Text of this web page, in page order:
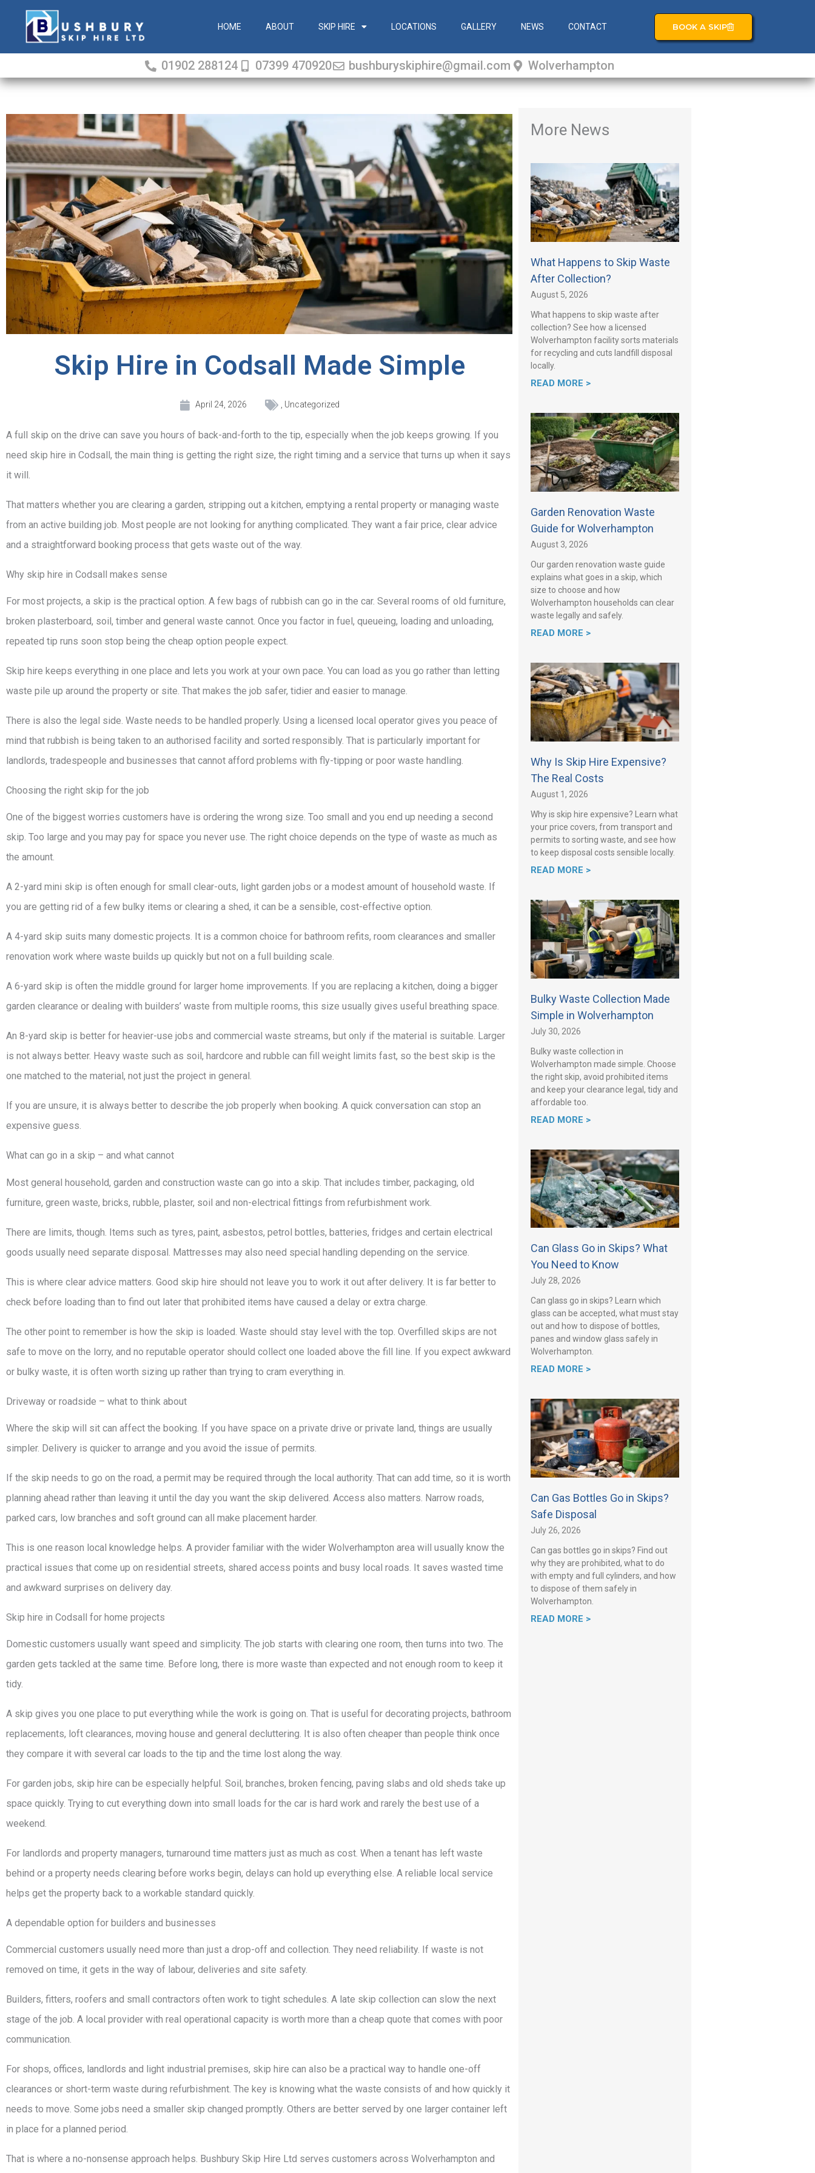
content
HOME ABOUT SKIP HIRE LOCATIONS GALLERY NEWS CONTACT BOOK A SKIP
01902 288124 07399 470920 bushburyskiphire@gmail.com Wolverhampton
Skip Hire in Codsall Made Simple
April 24, 2026 Uncategorized
A full skip on the drive can save you hours of back-and-forth to the tip, especially when the job keeps growing. If you
need skip hire in Codsall, the main thing is getting the right size, the right timing and a service that turns up when it says
it will.
That matters whether you are clearing a garden, stripping out a kitchen, emptying a rental property or managing waste
from an active building job. Most people are not looking for anything complicated. They want a fair price, clear advice
and a straightforward booking process that gets waste out of the way.
Why skip hire in Codsall makes sense
For most projects, a skip is the practical option. A few bags of rubbish can go in the car. Several rooms of old furniture,
broken plasterboard, soil, timber and general waste cannot. Once you factor in fuel, queueing, loading and unloading,
repeated tip runs soon stop being the cheap option people expect.
Skip hire keeps everything in one place and lets you work at your own pace. You can load as you go rather than letting
waste pile up around the property or site. That makes the job safer, tidier and easier to manage.
There is also the legal side. Waste needs to be handled properly. Using a licensed local operator gives you peace of
mind that rubbish is being taken to an authorised facility and sorted responsibly. That is particularly important for
landlords, tradespeople and businesses that cannot afford problems with fly-tipping or poor waste handling.
Choosing the right skip for the job
One of the biggest worries customers have is ordering the wrong size. Too small and you end up needing a second
skip. Too large and you may pay for space you never use. The right choice depends on the type of waste as much as
the amount.
A 2-yard mini skip is often enough for small clear-outs, light garden jobs or a modest amount of household waste. If
you are getting rid of a few bulky items or clearing a shed, it can be a sensible, cost-effective option.
A 4-yard skip suits many domestic projects. It is a common choice for bathroom refits, room clearances and smaller
renovation work where waste builds up quickly but not on a full building scale.
A 6-yard skip is often the middle ground for larger home improvements. If you are replacing a kitchen, doing a bigger
garden clearance or dealing with builders’ waste from multiple rooms, this size usually gives useful breathing space.
An 8-yard skip is better for heavier-use jobs and commercial waste streams, but only if the material is suitable. Larger
is not always better. Heavy waste such as soil, hardcore and rubble can fill weight limits fast, so the best skip is the
one matched to the material, not just the project in general.
If you are unsure, it is always better to describe the job properly when booking. A quick conversation can stop an
expensive guess.
What can go in a skip – and what cannot
Most general household, garden and construction waste can go into a skip. That includes timber, packaging, old
furniture, green waste, bricks, rubble, plaster, soil and non-electrical fittings from refurbishment work.
There are limits, though. Items such as tyres, paint, asbestos, petrol bottles, batteries, fridges and certain electrical
goods usually need separate disposal. Mattresses may also need special handling depending on the service.
This is where clear advice matters. Good skip hire should not leave you to work it out after delivery. It is far better to
check before loading than to find out later that prohibited items have caused a delay or extra charge.
The other point to remember is how the skip is loaded. Waste should stay level with the top. Overfilled skips are not
safe to move on the lorry, and no reputable operator should collect one loaded above the fill line. If you expect awkward
or bulky waste, it is often worth sizing up rather than trying to cram everything in.
Driveway or roadside – what to think about
Where the skip will sit can affect the booking. If you have space on a private drive or private land, things are usually
simpler. Delivery is quicker to arrange and you avoid the issue of permits.
If the skip needs to go on the road, a permit may be required through the local authority. That can add time, so it is worth
planning ahead rather than leaving it until the day you want the skip delivered. Access also matters. Narrow roads,
parked cars, low branches and soft ground can all make placement harder.
This is one reason local knowledge helps. A provider familiar with the wider Wolverhampton area will usually know the
practical issues that come up on residential streets, shared access points and busy local roads. It saves wasted time
and awkward surprises on delivery day.
Skip hire in Codsall for home projects
Domestic customers usually want speed and simplicity. The job starts with clearing one room, then turns into two. The
garden gets tackled at the same time. Before long, there is more waste than expected and not enough room to keep it
tidy.
A skip gives you one place to put everything while the work is going on. That is useful for decorating projects, bathroom
replacements, loft clearances, moving house and general decluttering. It is also often cheaper than people think once
they compare it with several car loads to the tip and the time lost along the way.
For garden jobs, skip hire can be especially helpful. Soil, branches, broken fencing, paving slabs and old sheds take up
space quickly. Trying to cut everything down into small loads for the car is hard work and rarely the best use of a
weekend.
For landlords and property managers, turnaround time matters just as much as cost. When a tenant has left waste
behind or a property needs clearing before works begin, delays can hold up everything else. A reliable local service
helps get the property back to a workable standard quickly.
A dependable option for builders and businesses
Commercial customers usually need more than just a drop-off and collection. They need reliability. If waste is not
removed on time, it gets in the way of labour, deliveries and site safety.
Builders, fitters, roofers and small contractors often work to tight schedules. A late skip collection can slow the next
stage of the job. A local provider with real operational capacity is worth more than a cheap quote that comes with poor
communication.
For shops, offices, landlords and light industrial premises, skip hire can also be a practical way to handle one-off
clearances or short-term waste during refurbishment. The key is knowing what the waste consists of and how quickly it
needs to move. Some jobs need a smaller skip changed promptly. Others are better served by one larger container left
in place for a planned period.
That is where a no-nonsense approach helps. Bushbury Skip Hire Ltd serves customers across Wolverhampton and
More News
What Happens to Skip Waste
After Collection?
August 5, 2026
What happens to skip waste after
collection? See how a licensed
Wolverhampton facility sorts materials
for recycling and cuts landfill disposal
locally.
READ MORE >
Garden Renovation Waste
Guide for Wolverhampton
August 3, 2026
Our garden renovation waste guide
explains what goes in a skip, which
size to choose and how
Wolverhampton households can clear
waste legally and safely.
READ MORE >
Why Is Skip Hire Expensive?
The Real Costs
August 1, 2026
Why is skip hire expensive? Learn what
your price covers, from transport and
permits to sorting waste, and see how
to keep disposal costs sensible locally.
READ MORE >
Bulky Waste Collection Made
Simple in Wolverhampton
July 30, 2026
Bulky waste collection in
Wolverhampton made simple. Choose
the right skip, avoid prohibited items
and keep your clearance legal, tidy and
affordable too.
READ MORE >
Can Glass Go in Skips? What
You Need to Know
July 28, 2026
Can glass go in skips? Learn which
glass can be accepted, what must stay
out and how to dispose of bottles,
panes and window glass safely in
Wolverhampton.
READ MORE >
Can Gas Bottles Go in Skips?
Safe Disposal
July 26, 2026
Can gas bottles go in skips? Find out
why they are prohibited, what to do
with empty and full cylinders, and how
to dispose of them safely in
Wolverhampton.
READ MORE >